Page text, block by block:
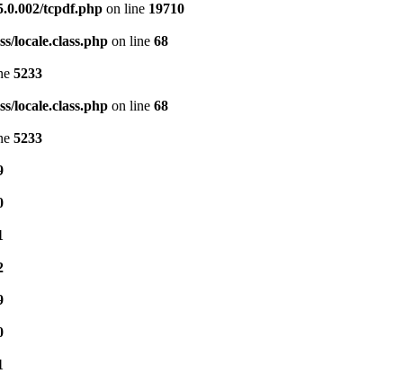
tcpdf.php on line 19710
locale.class.php on line 68
5233
locale.class.php on line 68
5233